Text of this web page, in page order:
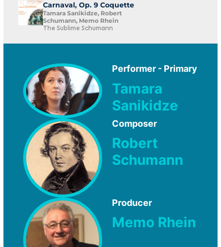
Carnaval, Op. 9 Coquette
Tamara Sanikidze, Robert
Schumann, Memo Rhein
The Sublime Schumann
Performer - Primary
Tamara
Sanikidze
Composer
Robert
Schumann
Producer
Memo Rhein